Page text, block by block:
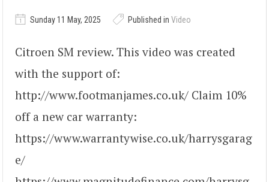
Sunday 11 May, 2025 Published in Video
Citroen SM review. This video was created
with the support of:
http://www.footmanjames.co.uk/ Claim 10%
off a new car warranty:
https://www.warrantywise.co.uk/harrysgarag
e/